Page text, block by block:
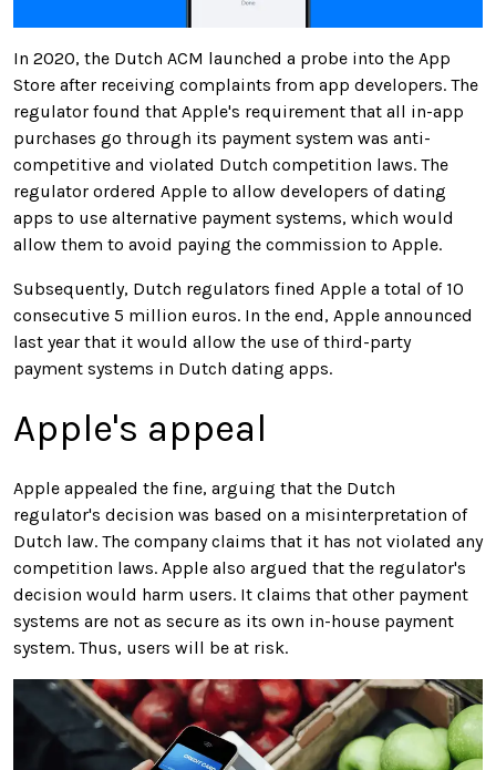
In 2020, the Dutch ACM launched a probe into the App
Store after receiving complaints from app developers. The
regulator found that Apple's requirement that all in-app
purchases go through its payment system was anti-
competitive and violated Dutch competition laws. The
regulator ordered Apple to allow developers of dating
apps to use alternative payment systems, which would
allow them to avoid paying the commission to Apple.
Subsequently, Dutch regulators fined Apple a total of 10
consecutive 5 million euros. In the end, Apple announced
last year that it would allow the use of third-party
payment systems in Dutch dating apps.
Apple's appeal
Apple appealed the fine, arguing that the Dutch
regulator's decision was based on a misinterpretation of
Dutch law. The company claims that it has not violated any
competition laws. Apple also argued that the regulator's
decision would harm users. It claims that other payment
systems are not as secure as its own in-house payment
system. Thus, users will be at risk.